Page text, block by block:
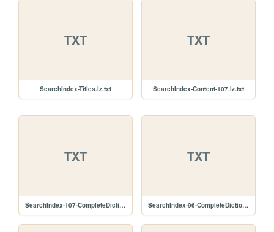
TXT
SearchIndex-Titles.lz.txt
TXT
SearchIndex-Content-107.lz.txt
TXT
SearchIndex-107-CompleteDictionary.lz.txt
TXT
SearchIndex-96-CompleteDictionary.lz.txt